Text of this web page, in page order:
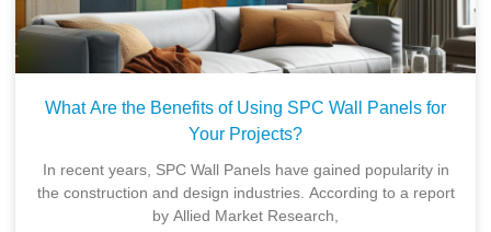
What Are the Benefits of Using SPC Wall Panels for
Your Projects?
In recent years, SPC Wall Panels have gained popularity in
the construction and design industries. According to a report
by Allied Market Research,